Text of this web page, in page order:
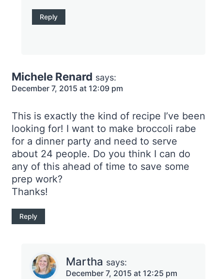
Reply
Michele Renard says:
December 7, 2015 at 12:09 pm
This is exactly the kind of recipe I’ve been
looking for! I want to make broccoli rabe
for a dinner party and need to serve
about 24 people. Do you think I can do
any of this ahead of time to save some
prep work?
Thanks!
Reply
Martha says:
December 7, 2015 at 12:25 pm